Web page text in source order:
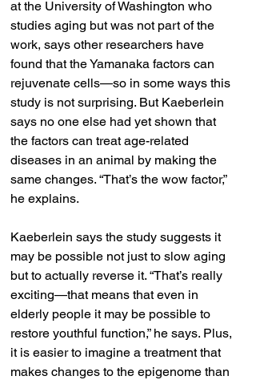
at the University of Washington who
studies aging but was not part of the
work, says other researchers have
found that the Yamanaka factors can
rejuvenate cells—so in some ways this
study is not surprising. But Kaeberlein
says no one else had yet shown that
the factors can treat age-related
diseases in an animal by making the
same changes. “That’s the wow factor,”
he explains.
Kaeberlein says the study suggests it
may be possible not just to slow aging
but to actually reverse it. “That’s really
exciting—that means that even in
elderly people it may be possible to
restore youthful function,” he says. Plus,
it is easier to imagine a treatment that
makes changes to the epigenome than